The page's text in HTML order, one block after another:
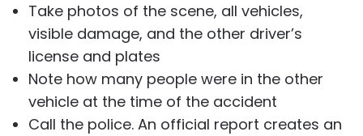
Take photos of the scene, all vehicles,
visible damage, and the other driver’s
license and plates
Note how many people were in the other
vehicle at the time of the accident
Call the police. An official report creates an